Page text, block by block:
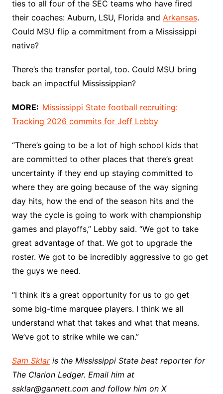
ties to all four of the SEC teams who have fired
their coaches: Auburn, LSU, Florida and Arkansas.
Could MSU flip a commitment from a Mississippi
native?
There’s the transfer portal, too. Could MSU bring
back an impactful Mississippian?
MORE: Mississippi State football recruiting:
Tracking 2026 commits for Jeff Lebby
“There’s going to be a lot of high school kids that
are committed to other places that there’s great
uncertainty if they end up staying committed to
where they are going because of the way signing
day hits, how the end of the season hits and the
way the cycle is going to work with championship
games and playoffs,” Lebby said. “We got to take
great advantage of that. We got to upgrade the
roster. We got to be incredibly aggressive to go get
the guys we need.
“I think it’s a great opportunity for us to go get
some big-time marquee players. I think we all
understand what that takes and what that means.
We’ve got to strike while we can.”
Sam Sklaris the Mississippi State beat reporter for
The Clarion Ledger. Email him at
ssklar@gannett.com and follow him on X